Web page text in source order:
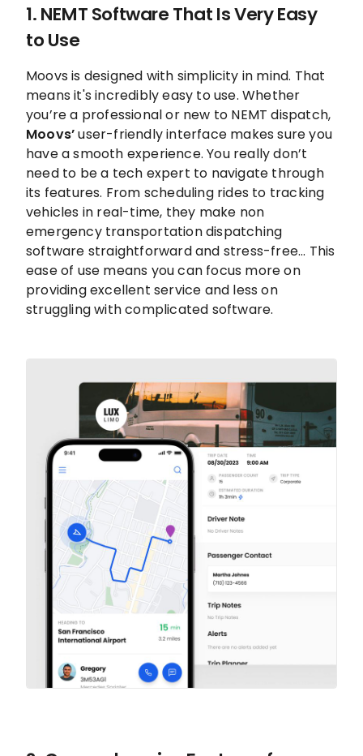
1. NEMT Software That Is Very Easy
to Use
Moovs is designed with simplicity in mind. That
means it's incredibly easy to use. Whether
you’re a professional or new to NEMT dispatch,
Moovs’user-friendly interface makes sure you
have a smooth experience. You really don’t
need to be a tech expert to navigate through
its features. From scheduling rides to tracking
vehicles in real-time, they make non
emergency transportation dispatching
software straightforward and stress-free... This
ease of use means you can focus more on
providing excellent service and less on
struggling with complicated software.